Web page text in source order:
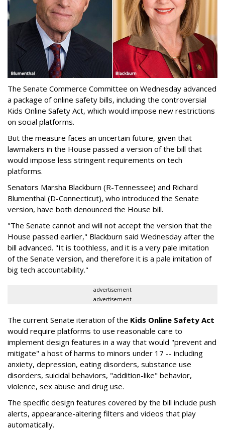
The Senate Commerce Committee on Wednesday advanced
a package of online safety bills, including the controversial
Kids Online Safety Act, which would impose new restrictions
on social platforms.
But the measure faces an uncertain future, given that
lawmakers in the House passed a version of the bill that
would impose less stringent requirements on tech
platforms.
Senators Marsha Blackburn (R-Tennessee) and Richard
Blumenthal (D-Connecticut), who introduced the Senate
version, have both denounced the House bill.
"The Senate cannot and will not accept the version that the
House passed earlier," Blackburn said Wednesday after the
bill advanced. "It is toothless, and it is a very pale imitation
of the Senate version, and therefore it is a pale imitation of
big tech accountability."
advertisement
advertisement
The current Senate iteration of the Kids Online Safety Act
would require platforms to use reasonable care to
implement design features in a way that would "prevent and
mitigate" a host of harms to minors under 17 -- including
anxiety, depression, eating disorders, substance use
disorders, suicidal behaviors, "addition-like" behavior,
violence, sex abuse and drug use.
The specific design features covered by the bill include push
alerts, appearance-altering filters and videos that play
automatically.